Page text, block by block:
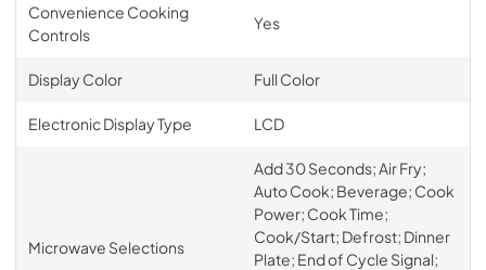
Convenience Cooking
Controls
Yes
Display Color Full Color
Electronic Display Type LCD
Microwave Selections
Add 30 Seconds; Air Fry;
Auto Cook; Beverage; Cook
Power; Cook Time;
Cook/Start; Defrost; Dinner
Plate; End of Cycle Signal;